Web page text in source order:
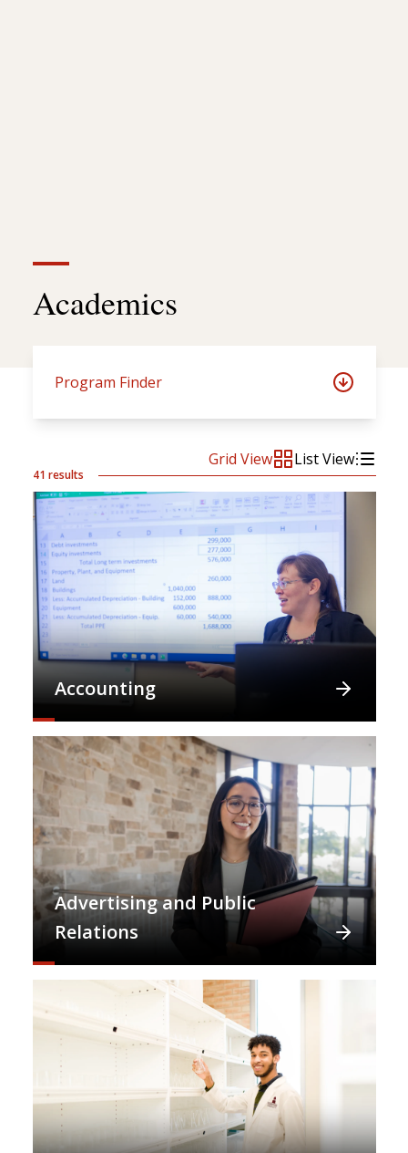
Academics
Program Finder
Grid View List View
41 results
Accounting
Advertising and Public
Relations